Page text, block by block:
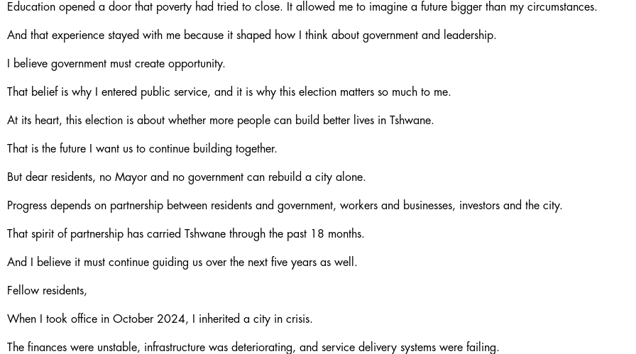
Education opened a door that poverty had tried to close. It allowed me to imagine a future bigger than my circumstances.
And that experience stayed with me because it shaped how I think about government and leadership.
I believe government must create opportunity.
That belief is why I entered public service, and it is why this election matters so much to me.
At its heart, this election is about whether more people can build better lives in Tshwane.
That is the future I want us to continue building together.
But dear residents, no Mayor and no government can rebuild a city alone.
Progress depends on partnership between residents and government, workers and businesses, investors and the city.
That spirit of partnership has carried Tshwane through the past 18 months.
And I believe it must continue guiding us over the next five years as well.
Fellow residents,
When I took office in October 2024, I inherited a city in crisis.
The finances were unstable, infrastructure was deteriorating, and service delivery systems were failing.